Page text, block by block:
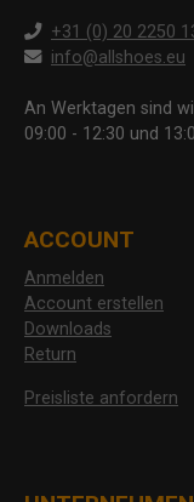
+31 (0) 20 2250
info@allshoes.eu
An Werktagen sind
09:00 - 12:30 und
ACCOUNT
Anmelden
Account erstellen
Downloads
Return
Preisliste anfordern